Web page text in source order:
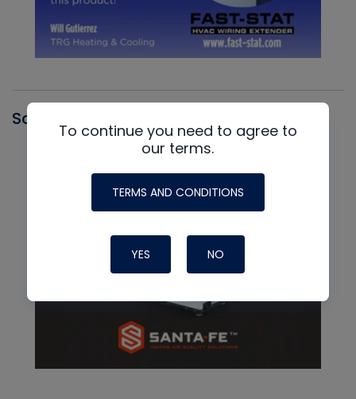
Santa Fe
To continue you need to agree to
our terms.
TERMS AND CONDITIONS
YES NO